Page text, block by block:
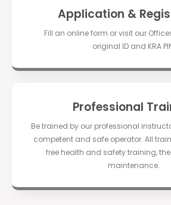
Application &
Fill an online form or visit our
original ID and KRA
Professional
Be trained by our professional
competent and safe operator. All
free health and safety training,
maintenance.